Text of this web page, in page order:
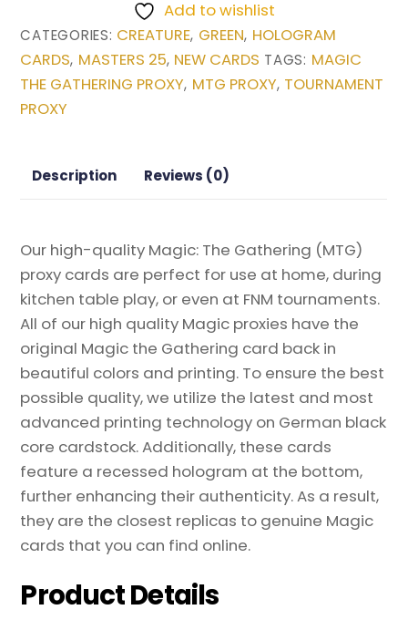
Masters
25
Magic
Proxy
Add to wishlist
CATEGORIES: CREATURE, GREEN, HOLOGRAM
CARDS, MASTERS 25, NEW CARDS TAGS: MAGIC
THE GATHERING PROXY, MTG PROXY, TOURNAMENT
PROXY
Description Reviews (0)
Our high-quality Magic: The Gathering (MTG)
proxy cards are perfect for use at home, during
kitchen table play, or even at FNM tournaments.
All of our high quality Magic proxies have the
original Magic the Gathering card back in
beautiful colors and printing. To ensure the best
possible quality, we utilize the latest and most
advanced printing technology on German black
core cardstock. Additionally, these cards
feature a recessed hologram at the bottom,
further enhancing their authenticity. As a result,
they are the closest replicas to genuine Magic
cards that you can find online.
Product Details